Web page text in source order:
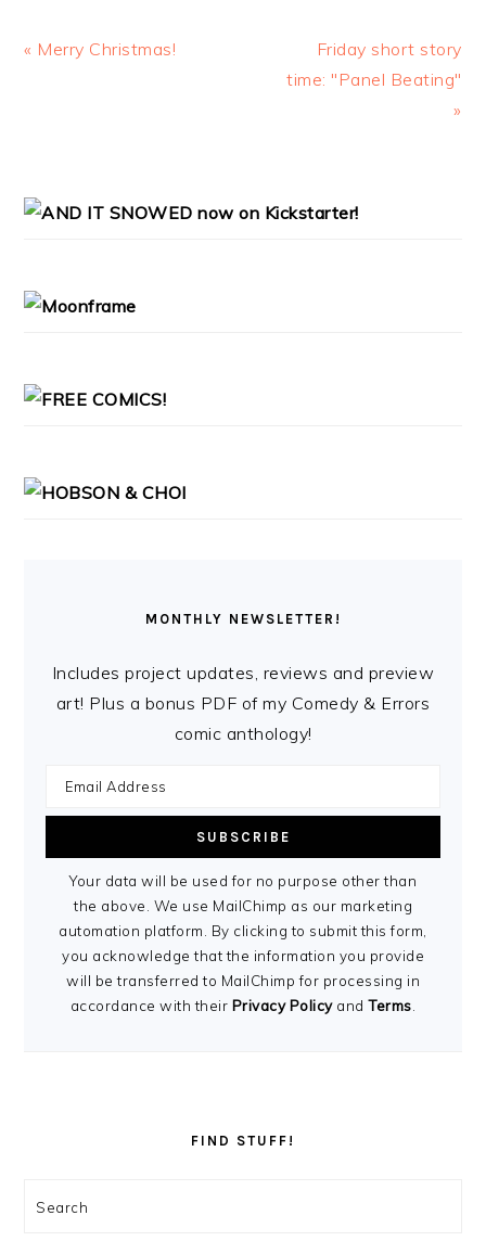
Previous
« Merry Christmas!
Next
Post:
Friday short story
time: "Panel Beating"
»
PRIMARY
SIDEBAR
MONTHLY NEWSLETTER!
Includes project updates, reviews and preview
art! Plus a bonus PDF of my Comedy & Errors
comic anthology!
Your data will be used for no purpose other than
the above. We use MailChimp as our marketing
automation platform. By clicking to submit this form,
you acknowledge that the information you provide
will be transferred to MailChimp for processing in
accordance with their Privacy PolicyandTerms
FIND STUFF!
Search